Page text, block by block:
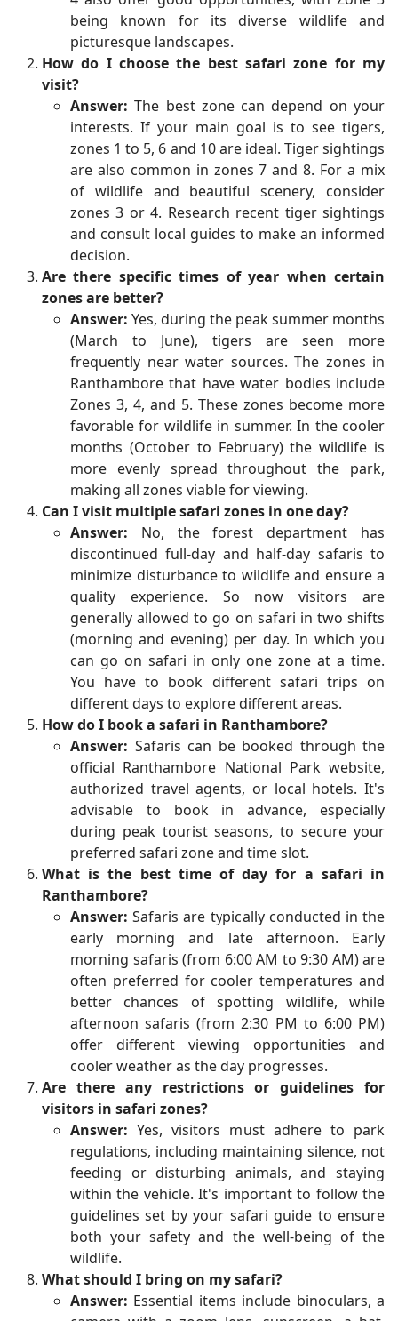
being known for its diverse wildlife and
picturesque landscapes.
How do I choose the best safari zone for my
visit?
Answer: The best zone can depend on your
interests. If your main goal is to see tigers,
zones 1 to 5, 6 and 10 are ideal. Tiger sightings
are also common in zones 7 and 8. For a mix
of wildlife and beautiful scenery, consider
zones 3 or 4. Research recent tiger sightings
and consult local guides to make an informed
decision.
Are there specific times of year when certain
zones are better?
Answer: Yes, during the peak summer months
(March to June), tigers are seen more
frequently near water sources. The zones in
Ranthambore that have water bodies include
Zones 3, 4, and 5. These zones become more
favorable for wildlife in summer. In the cooler
months (October to February) the wildlife is
more evenly spread throughout the park,
making all zones viable for viewing.
Can I visit multiple safari zones in one day?
Answer: No, the forest department has
discontinued full-day and half-day safaris to
minimize disturbance to wildlife and ensure a
quality experience. So now visitors are
generally allowed to go on safari in two shifts
(morning and evening) per day. In which you
can go on safari in only one zone at a time.
You have to book different safari trips on
different days to explore different areas.
How do I book a safari in Ranthambore?
Answer: Safaris can be booked through the
official Ranthambore National Park website,
authorized travel agents, or local hotels. It's
advisable to book in advance, especially
during peak tourist seasons, to secure your
preferred safari zone and time slot.
What is the best time of day for a safari in
Ranthambore?
Answer: Safaris are typically conducted in the
early morning and late afternoon. Early
morning safaris (from 6:00 AM to 9:30 AM) are
often preferred for cooler temperatures and
better chances of spotting wildlife, while
afternoon safaris (from 2:30 PM to 6:00 PM)
offer different viewing opportunities and
cooler weather as the day progresses.
Are there any restrictions or guidelines for
visitors in safari zones?
Answer: Yes, visitors must adhere to park
regulations, including maintaining silence, not
feeding or disturbing animals, and staying
within the vehicle. It's important to follow the
guidelines set by your safari guide to ensure
both your safety and the well-being of the
wildlife.
What should I bring on my safari?
Answer: Essential items include binoculars, a